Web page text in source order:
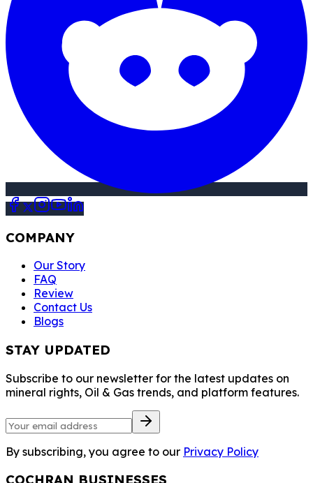
COMPANY
Our Story
FAQ
Review
Contact Us
Blogs
STAY UPDATED
Subscribe to our newsletter for the latest updates on
mineral rights, Oil & Gas trends, and platform features.
By subscribing, you agree to our Privacy Policy